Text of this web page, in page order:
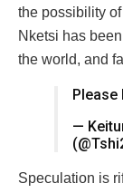
the possibility
Nketsi has
the world, and
Please
—
Speculation is